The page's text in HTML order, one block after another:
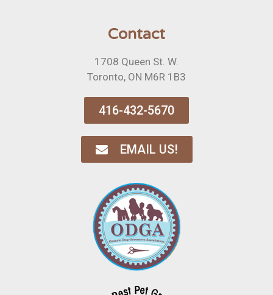
Contact
1708 Queen St. W.
Toronto, ON M6R 1B3
416-432-5670
EMAIL US!